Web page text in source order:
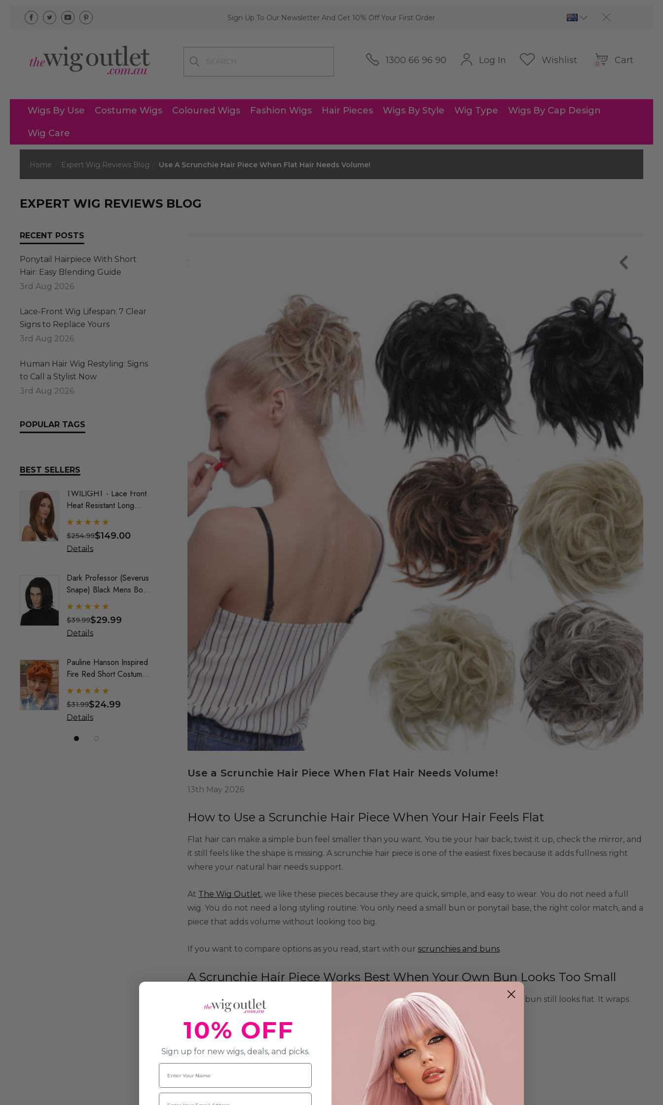
Sign Up To Our Newsletter And Get 10% Off Your First Order
1300 66 96 90 Log In Wishlist 0 Cart
Wigs By Use Costume Wigs Coloured Wigs Fashion Wigs Hair Pieces Wigs By Style Wig Type Wigs By Cap Design
Wig Care
Home Expert Wig Reviews Blog Use A Scrunchie Hair Piece When Flat Hair Needs Volume!
EXPERT WIG REVIEWS BLOG
RECENT POSTS
Ponytail Hairpiece With Short
Hair: Easy Blending Guide
3rd Aug 2026
Lace-Front Wig Lifespan: 7 Clear
Signs to Replace Yours
3rd Aug 2026
Human Hair Wig Restyling: Signs
to Call a Stylist Now
3rd Aug 2026
POPULAR TAGS
BEST SELLERS
TWILIGHT - Lace Front
Heat Resistant Long
Straight Layers Wig- By
Sepia (9 Colours)
$149.00
$254.99
Details
Dark Professor (Severus
Snape) Black Mens Boys
Costume Wig - By Alluara
$29.99
$39.99
Details
Pauline Hanson Inspired
Fire Red Short Costume
Wig (Wilma) - By Allaura
$24.99
$31.99
Details
DELUXE Adult Sized
Frozen Inspired Elsa
Costume Wig - By Allaura
Maroon Costume Wig -
By Allaura
$34.99
$40.99
Details
Crayola Colour-Me White
Mullet Wig Set -
Customisable Washable
Wig For Kids, Cosplayers
& Creatives - Includes
Markers & Wig Stand
$39.99
$49.99
Details
Use a Scrunchie Hair Piece When Flat Hair Needs Volume!
13th May 2026
How to Use a Scrunchie Hair Piece When Your Hair Feels Flat
Flat hair can make a simple bun feel smaller than you want. You tie your hair back, twist it up, check the mirror, and
it still feels like the shape is missing. A scrunchie hair piece is one of the easiest fixes because it adds fullness right
where your natural hair needs support.
At The Wig Outlet, we like these pieces because they are quick, simple, and easy to wear. You do not need a full
wig. You do not need a long styling routine. You only need a small bun or ponytail base, the right color match, and a
piece that adds volume without looking too big.
If you want to compare options as you read, start with our scrunchies and buns.
A Scrunchie Hair Piece Works Best When Your Own Bun Looks Too Small
A scrunchie hair piece is made for those days when your hair can't be tied up, but the bun still looks flat. It wraps
around your own bun or ponytail and gives the style a fuller shape in seconds.
It works well when:
Your ponytail looks thin
Your bun sits too flat
10% OFF
Sign up for new wigs, deals, and picks.
Name
Email